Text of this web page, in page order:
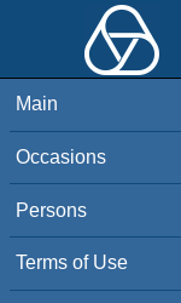
Main
Occasions
Persons
Terms of Use